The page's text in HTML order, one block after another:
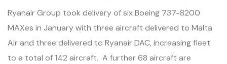
Ryanair Group took delivery of six Boeing 737-8200
MAXes in January with three aircraft delivered to Malta
Air and three delivered to Ryanair DAC, increasing fleet
to a total of 142 aircraft. A further 68 aircraft are